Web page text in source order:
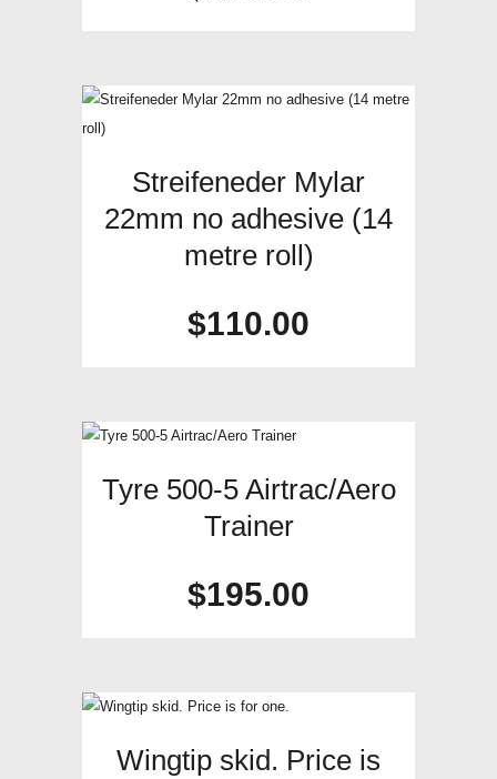
Streifeneder Mylar
22mm no adhesive (14
metre roll)
$110.00
Tyre 500-5 Airtrac/Aero
Trainer
$195.00
Wingtip skid. Price is